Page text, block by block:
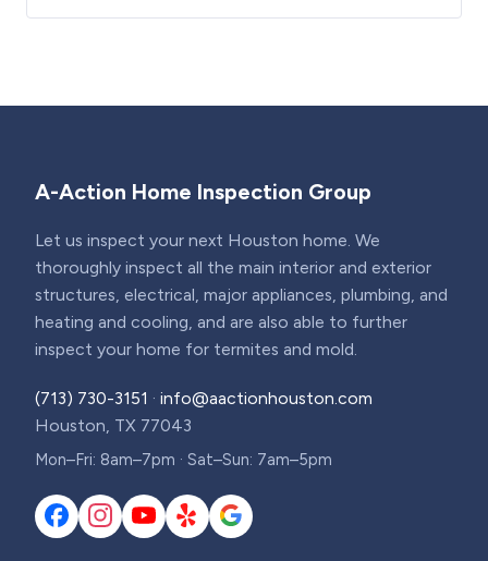
A-Action Home Inspection Group
Let us inspect your next Houston home. We
thoroughly inspect all the main interior and exterior
structures, electrical, major appliances, plumbing, and
heating and cooling, and are also able to further
inspect your home for termites and mold.
(713) 730-3151 · info@aactionhouston.com
Houston, TX 77043
Mon–Fri: 8am–7pm · Sat–Sun: 7am–5pm